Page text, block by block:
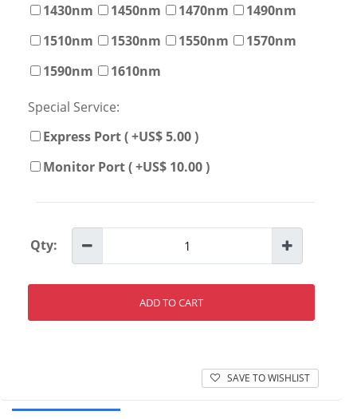
1430nm
1450nm 1470nm
1490nm
1510nm
1530nm 1550nm
1570nm
1590nm
1610nm
Special Service:
Express Port ( +US$ 5.00 )
Monitor Port ( +US$ 10.00 )
Qty:
ADD TO CART
SAVE TO WISHLIST